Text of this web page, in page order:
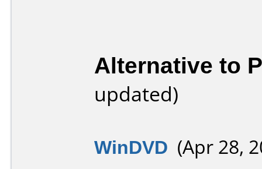
Alternative to
updated)
WinDVD (Apr 28,